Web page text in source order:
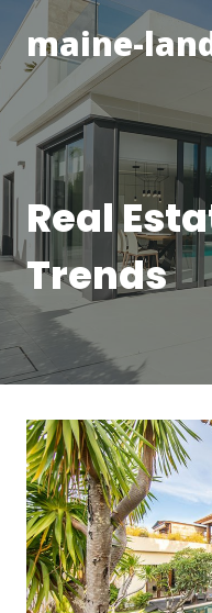
Skip
to
content
maine-
Real
Trends